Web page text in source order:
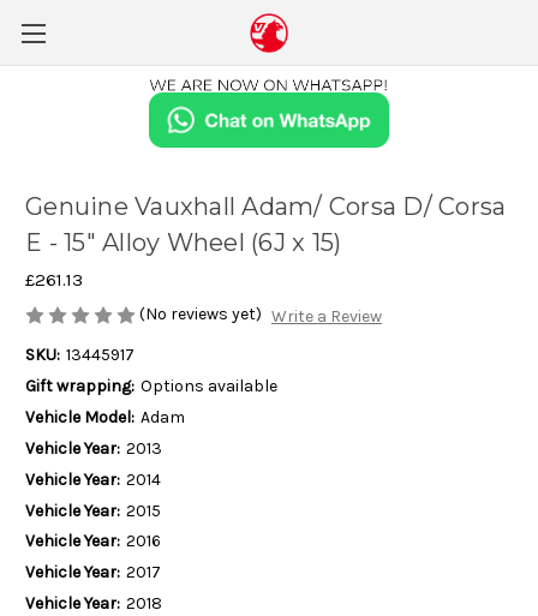
Genuine Vauxhall Adam/ Corsa D/ Corsa
E - 15" Alloy Wheel (6J x 15)
£261.13
(No reviews yet) Write a Review
SKU: 13445917
Gift wrapping: Options available
Vehicle Model: Adam
Vehicle Year: 2013
Vehicle Year: 2014
Vehicle Year: 2015
Vehicle Year: 2016
Vehicle Year: 2017
Vehicle Year: 2018